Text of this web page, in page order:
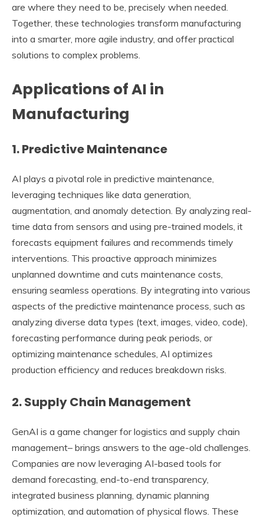
are where they need to be, precisely when needed.
Together, these technologies transform manufacturing
into a smarter, more agile industry, and offer practical
solutions to complex problems.
Applications of AI in
Manufacturing
1. Predictive Maintenance
AI plays a pivotal role in predictive maintenance,
leveraging techniques like data generation,
augmentation, and anomaly detection. By analyzing real-
time data from sensors and using pre-trained models, it
forecasts equipment failures and recommends timely
interventions. This proactive approach minimizes
unplanned downtime and cuts maintenance costs,
ensuring seamless operations. By integrating into various
aspects of the predictive maintenance process, such as
analyzing diverse data types (text, images, video, code),
forecasting performance during peak periods, or
optimizing maintenance schedules, AI optimizes
production efficiency and reduces breakdown risks.
2. Supply Chain Management
GenAI is a game changer for logistics and supply chain
management– brings answers to the age-old challenges.
Companies are now leveraging AI-based tools for
demand forecasting, end-to-end transparency,
integrated business planning, dynamic planning
optimization, and automation of physical flows. These